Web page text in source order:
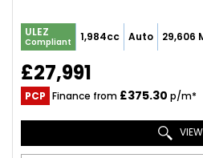
ULEZ
Compliant 1,984cc Auto 29,606
£27,991
PCP Finance from £375.30 p/m*
VIEW